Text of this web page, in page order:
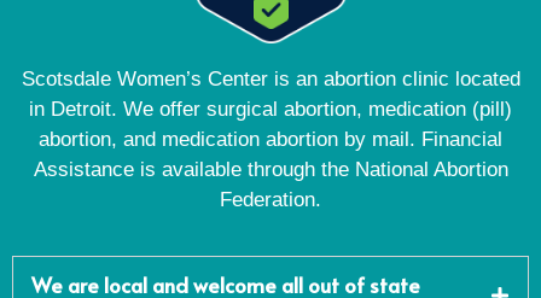
Scotsdale Women’s Center is an abortion clinic located
in Detroit. We offer surgical abortion, medication (pill)
abortion, and medication abortion by mail. Financial
Assistance is available through the National Abortion
Federation.
We are local and welcome all out of state